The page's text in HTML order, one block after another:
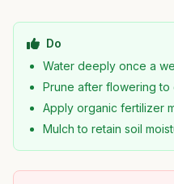
Do
Water deeply once a
Prune after flowering
Apply organic fertilizer
Mulch to retain soil